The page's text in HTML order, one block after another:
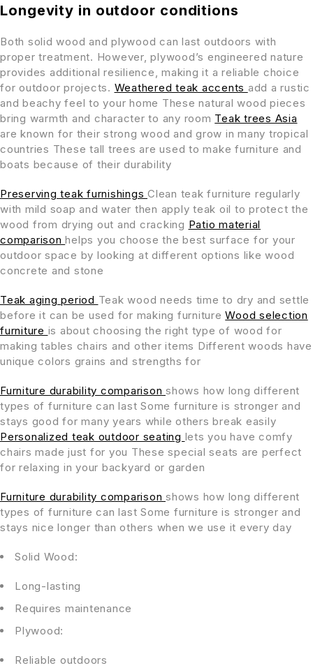
Longevity in outdoor conditions
Both solid wood and plywood can last outdoors with
proper treatment. However, plywood’s engineered nature
provides additional resilience, making it a reliable choice
for outdoor projects. Weathered teak accents add a rustic
and beachy feel to your home These natural wood pieces
bring warmth and character to any room Teak trees Asia
are known for their strong wood and grow in many tropical
countries These tall trees are used to make furniture and
boats because of their durability
Preserving teak furnishings Clean teak furniture regularly
with mild soap and water then apply teak oil to protect the
wood from drying out and cracking Patio material
comparisonhelps you choose the best surface for your
outdoor space by looking at different options like wood
concrete and stone
Teak aging period Teak wood needs time to dry and settle
before it can be used for making furnitureWood selection
furniture is about choosing the right type of wood for
making tables chairs and other items Different woods have
unique colors grains and strengths for
Furniture durability comparison shows how long different
types of furniture can last Some furniture is stronger and
stays good for many years while others break easily
Personalized teak outdoor seating lets you have comfy
chairs made just for you These special seats are perfect
for relaxing in your backyard or garden
Furniture durability comparison shows how long different
types of furniture can last Some furniture is stronger and
stays nice longer than others when we use it every day
Solid Wood:
Long-lasting
Requires maintenance
Plywood:
Reliable outdoors